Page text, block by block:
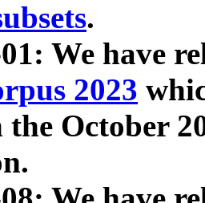
.
We have
2023
the October